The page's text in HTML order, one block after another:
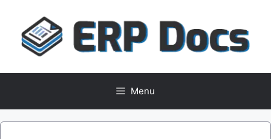
content
Menu